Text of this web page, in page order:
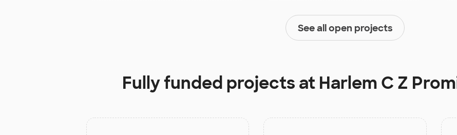
See all open projects
Fully funded projects at Harlem C Z